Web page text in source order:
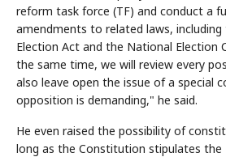
reform task force (TF) and conduct a
amendments to related laws, including
Election Act and the National Election
the same time, we will review every
also leave open the issue of a special
opposition is demanding," he said.
He even raised the possibility of
long as the Constitution stipulates the